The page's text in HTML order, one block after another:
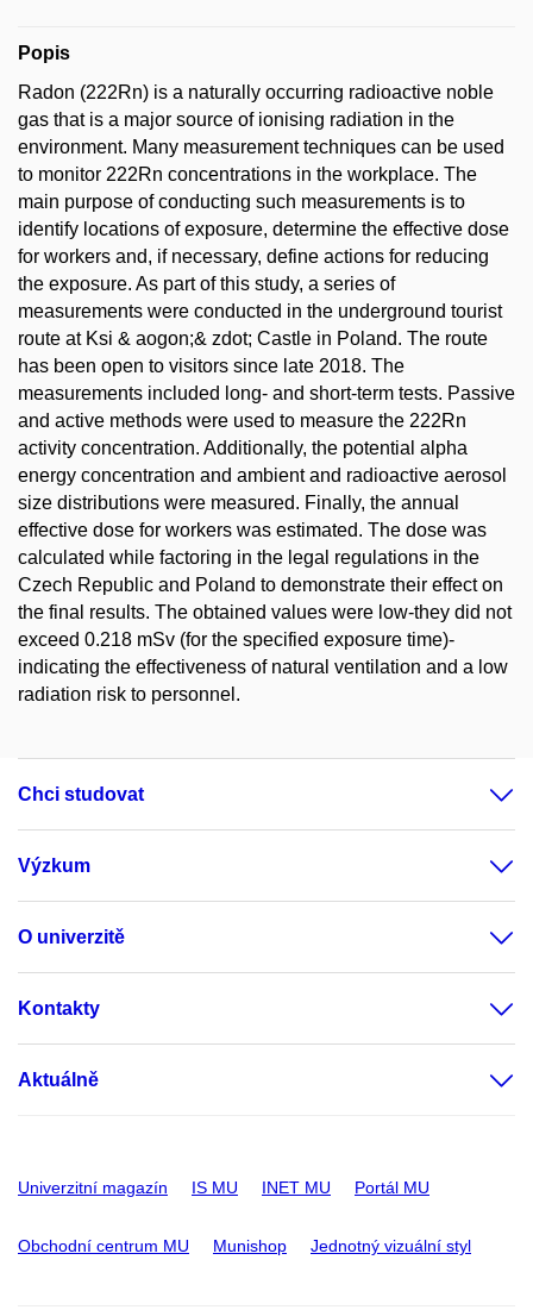
Popis
Radon (222Rn) is a naturally occurring radioactive noble
gas that is a major source of ionising radiation in the
environment. Many measurement techniques can be used
to monitor 222Rn concentrations in the workplace. The
main purpose of conducting such measurements is to
identify locations of exposure, determine the effective dose
for workers and, if necessary, define actions for reducing
the exposure. As part of this study, a series of
measurements were conducted in the underground tourist
route at Ksi & aogon;& zdot; Castle in Poland. The route
has been open to visitors since late 2018. The
measurements included long- and short-term tests. Passive
and active methods were used to measure the 222Rn
activity concentration. Additionally, the potential alpha
energy concentration and ambient and radioactive aerosol
size distributions were measured. Finally, the annual
effective dose for workers was estimated. The dose was
calculated while factoring in the legal regulations in the
Czech Republic and Poland to demonstrate their effect on
the final results. The obtained values were low-they did not
exceed 0.218 mSv (for the specified exposure time)-
indicating the effectiveness of natural ventilation and a low
radiation risk to personnel.
Chci studovat
Výzkum
O univerzitě
Kontakty
Aktuálně
Univerzitní magazín IS MU INET MU Portál MU
Obchodní centrum MU Munishop Jednotný vizuální styl